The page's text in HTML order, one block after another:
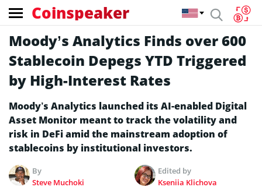
Coinspeaker
Moody’s Analytics Finds over 600
Stablecoin Depegs YTD Triggered
by High-Interest Rates
Moody’s Analytics launched its AI-enabled Digital
Asset Monitor meant to track the volatility and
risk in DeFi amid the mainstream adoption of
stablecoins by institutional investors.
By
Steve Muchoki
Edited by
Kseniia Klichova